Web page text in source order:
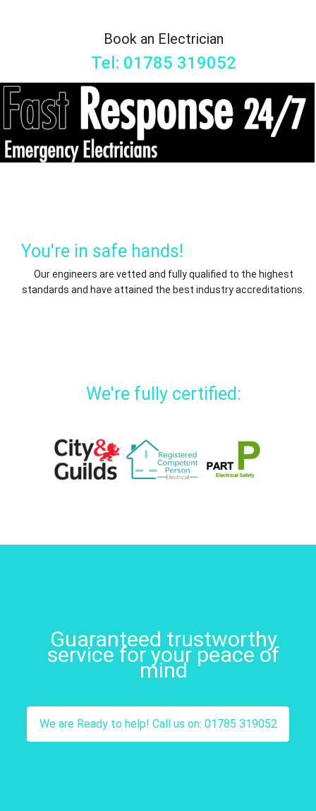
Book an Electrician
Tel: 01785 319052
You're in safe hands!
Our engineers are vetted and fully qualified to the highest
standards and have attained the best industry accreditations.
We're fully certified:
Guaranteed trustworthy
service for your peace of
mind
We are Ready to help! Call us on: 01785 319052